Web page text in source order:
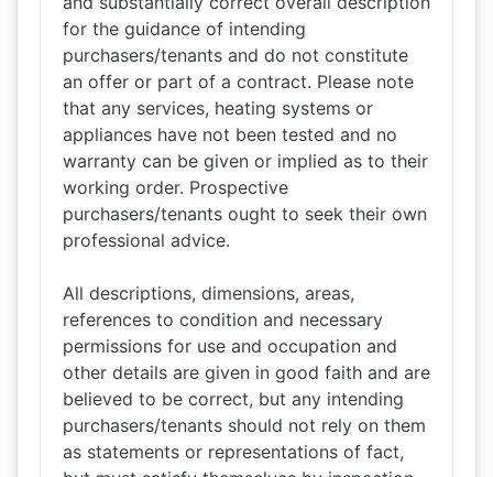
for the guidance of intending
purchasers/tenants and do not constitute
an offer or part of a contract. Please note
that any services, heating systems or
appliances have not been tested and no
warranty can be given or implied as to their
working order. Prospective
purchasers/tenants ought to seek their own
professional advice.
All descriptions, dimensions, areas,
references to condition and necessary
permissions for use and occupation and
other details are given in good faith and are
believed to be correct, but any intending
purchasers/tenants should not rely on them
as statements or representations of fact,